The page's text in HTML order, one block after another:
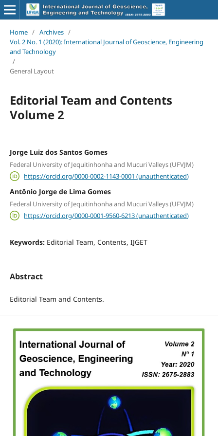
Home / Archives /
Vol. 2 No. 1 (2020): International Journal of Geoscience, Engineering
and Technology
/
General Layout
Editorial Team and Contents
Volume 2
Jorge Luiz dos Santos Gomes
Federal University of Jequitinhonha and Mucuri Valleys (UFVJM)
https://orcid.org/0000-0002-1143-0001 (unauthenticated)
Antônio Jorge de Lima Gomes
Federal University of Jequitinhonha and Mucuri Valleys (UFVJM)
https://orcid.org/0000-0001-9560-6213 (unauthenticated)
Keywords: Editorial Team, Contents, IJGET
Abstract
Editorial Team and Contents.